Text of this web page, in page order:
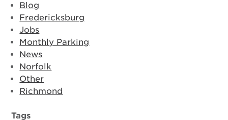
Blog
Fredericksburg
Jobs
Monthly Parking
News
Norfolk
Other
Richmond
Tags